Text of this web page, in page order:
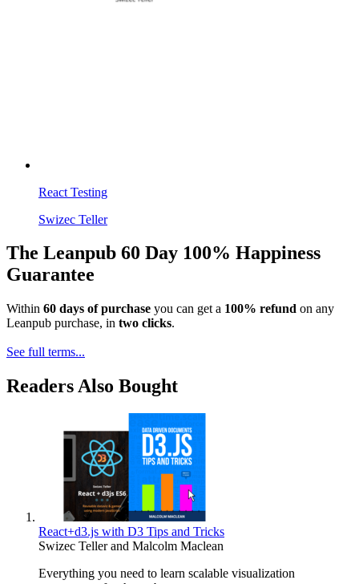
React Testing
Swizec Teller
The Leanpub 60 Day 100% Happiness
Guarantee
Within 60 days of purchase you can get a 100% refund on any
Leanpub purchase, in two clicks.
See full terms...
Readers Also Bought
React+d3.js with D3 Tips and Tricks
Swizec Tellerand Malcolm Maclean
Everything you need to learn scalable visualization